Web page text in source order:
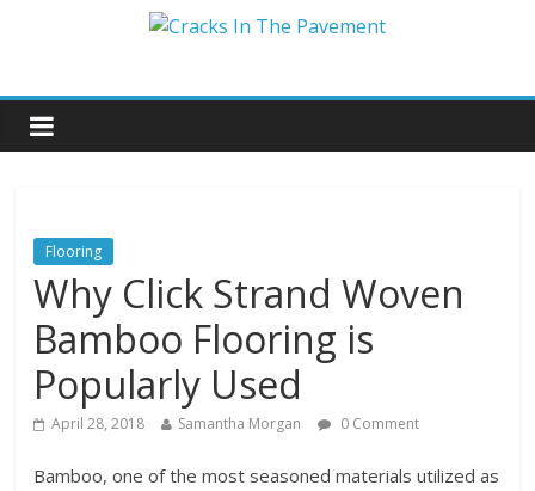
Flooring
Why Click Strand Woven
Bamboo Flooring is
Popularly Used
April 28, 2018 Samantha Morgan 0 Comment
Bamboo, one of the most seasoned materials utilized as